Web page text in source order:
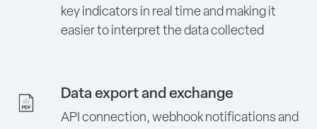
key indicators in real time and making it
easier to interpret the data collected
Data export and exchange
API connection, webhook notifications and